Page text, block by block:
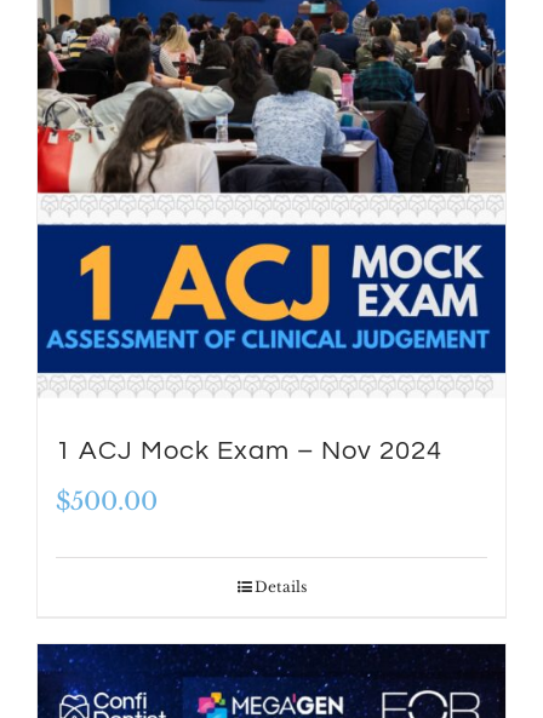
1 ACJ Mock Exam – Nov 2024
$500.00
Details